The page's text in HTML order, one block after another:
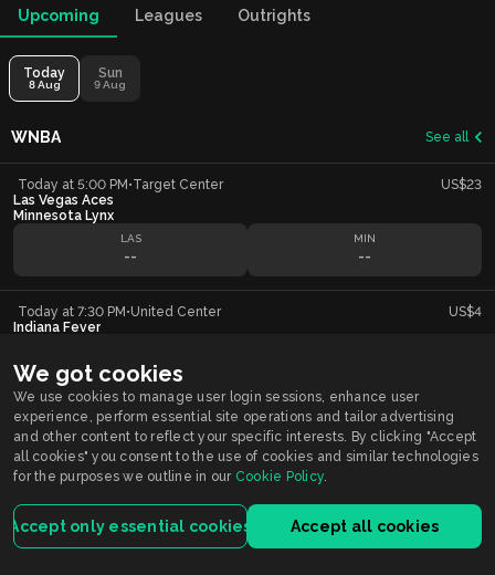
Upcoming Leagues Outrights
Today
8 Aug
Sun
9 Aug
WNBA See all
Today at 5:00 PM •Target Center
US$23
Las Vegas Aces
Minnesota Lynx
LAS
--
MIN
--
Today at 7:30 PM •United Center
US$4
Indiana Fever
--
Smarkets supportsResponsible Gambling
You must be 21+ years old to participate in wagering activity in Indiana.
Call or Text 1-800-9-WITHIT
Smarkets Holdings USA Inc is licensed by the Indiana Gaming Commission.
For customers registered and located in Indiana, the service is licensed and
We got cookies
We use cookies to manage user login sessions, enhance user
experience, perform essential site operations and tailor advertising
and other content to reflect your specific interests. By clicking "Accept
all cookies" you consent to the use of cookies and similar technologies
for the purposes we outline in our Cookie Policy.
Accept only essential cookies Accept all cookies